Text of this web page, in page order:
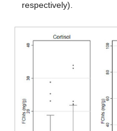
respectively).